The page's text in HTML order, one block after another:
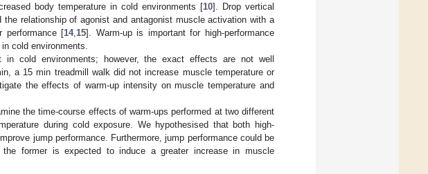
body temperature in cold environments [10]. Drop vertical
the relationship of agonist and antagonist muscle activation with a
performance [14, 15]. Warm-up is important for high-performance
cold environments.
in cold environments; however, the exact effects are not well
a 15 min treadmill walk did not increase muscle temperature or
the effects of warm-up intensity on muscle temperature and
the time-course effects of warm-ups performed at two different
during cold exposure. We hypothesised that both high-
jump performance. Furthermore, jump performance could be
former is expected to induce a greater increase in muscle